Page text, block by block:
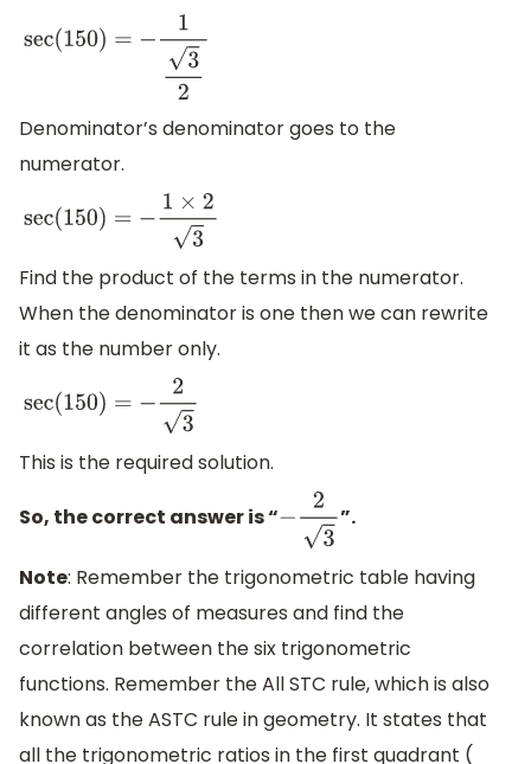
sec(150)=−1 32
Denominator’s denominator goes to the
numerator.
sec(150)=−1 ×23
Find the product of the terms in the numerator.
When the denominator is one then we can rewrite
it as the number only.
sec(150)=−2 3
This is the required solution.
So, the correct answer is “−23 ”.
Note: Remember the trigonometric table having
different angles of measures and find the
correlation between the six trigonometric
functions. Remember the All STC rule, which is also
known as the ASTC rule in geometry. It states that
all the trigonometric ratios in the first quadrant (